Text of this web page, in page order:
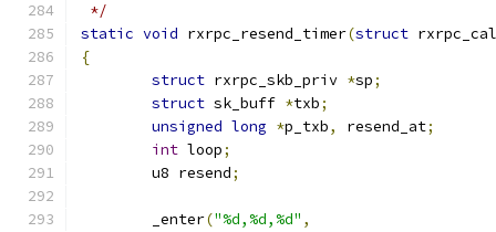
*/
static void rxrpc_resend_timer(struct
{
struct rxrpc_skb_priv *sp;
struct sk_buff *txb;
unsigned long *p_txb, resend_at;
int loop;
	u8 resend
;
	_enter
("%d,%d,%d" ,